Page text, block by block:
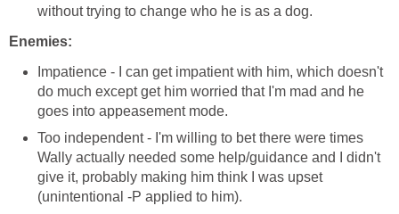
without trying to change who he is as a dog.
Enemies:
Impatience - I can get impatient with him, which doesn't
do much except get him worried that I'm mad and he
goes into appeasement mode.
Too independent - I'm willing to bet there were times
Wally actually needed some help/guidance and I didn't
give it, probably making him think I was upset
(unintentional -P applied to him).